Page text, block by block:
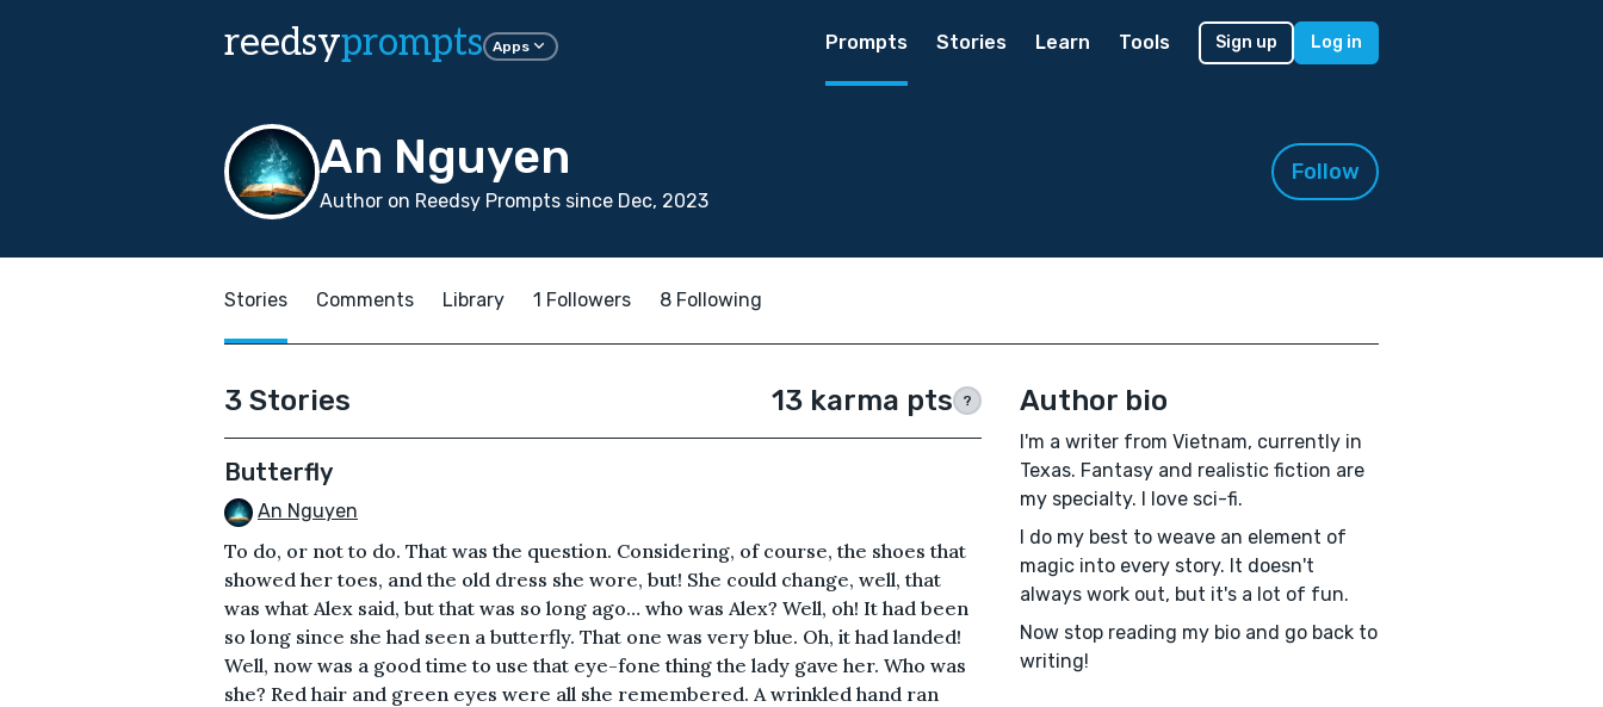
reedsyprompts Apps Prompts Stories Learn Tools Sign up Log in
An Nguyen
Author on Reedsy Prompts since Dec, 2023
Follow
Stories Comments Library 1 Followers 8 Following
3 Stories 13 karma pts ?
Butterfly
An Nguyen
To do, or not to do. That was the question. Considering, of course, the shoes that
showed her toes, and the old dress she wore, but! She could change, well, that
was what Alex said, but that was so long ago… who was Alex? Well, oh! It had been
so long since she had seen a butterfly. That one was very blue. Oh, it had landed!
Well, now was a good time to use that eye-fone thing the lady gave her. Who was
she? Red hair and green eyes were all she remembered. A wrinkled hand ran
Author bio
I'm a writer from Vietnam, currently in
Texas. Fantasy and realistic fiction are
my specialty. I love sci-fi.
I do my best to weave an element of
magic into every story. It doesn't
always work out, but it's a lot of fun.
Now stop reading my bio and go back to
writing!